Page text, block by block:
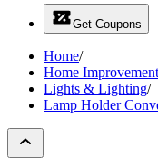
Get Coupons
Home/
Home Improvement
Lights & Lighting/
Lamp Holder